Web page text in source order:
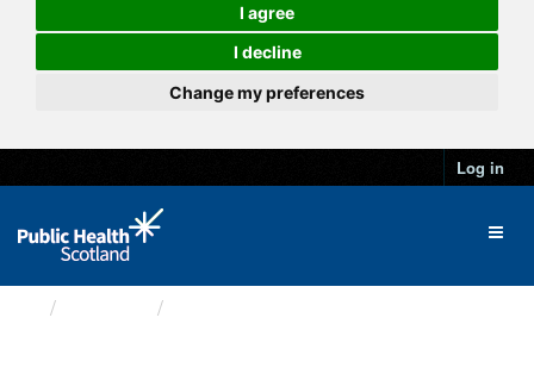
I agree
I decline
Change my preferences
Log in